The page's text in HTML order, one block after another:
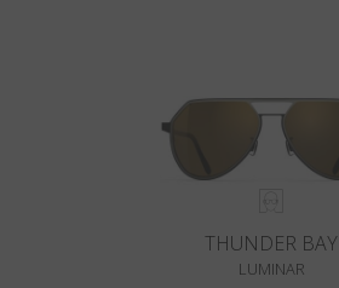
THUNDER BAY
LUMINAR